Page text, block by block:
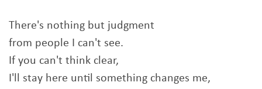
There's nothing but judgment
from people I can't see.
If you can't think clear,
I'll stay here until something changes me,